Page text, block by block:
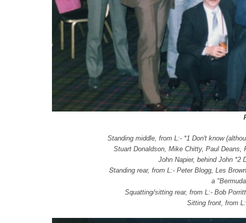
Standing middle, from L:- *1 Don't know
Stuart Donaldson, Mike Chitty, Paul Deans,
John Napier, behind John *2
Standing rear, from L:- Peter Blogg, Les
a
Squatting/sitting rear, from L:- Bob
Sitting front, from